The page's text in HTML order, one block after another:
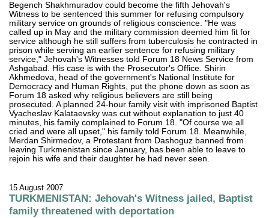
Begench Shakhmuradov could become the fifth Jehovah's
Witness to be sentenced this summer for refusing compulsory
military service on grounds of religious conscience. "He was
called up in May and the military commission deemed him fit for
service although he still suffers from tuberculosis he contracted in
prison while serving an earlier sentence for refusing military
service," Jehovah's Witnesses told Forum 18 News Service from
Ashgabad. His case is with the Prosecutor's Office. Shirin
Akhmedova, head of the government's National Institute for
Democracy and Human Rights, put the phone down as soon as
Forum 18 asked why religious believers are still being
prosecuted. A planned 24-hour family visit with imprisoned Baptist
Vyacheslav Kalataevsky was cut without explanation to just 40
minutes, his family complained to Forum 18. "Of course we all
cried and were all upset," his family told Forum 18. Meanwhile,
Merdan Shirmedov, a Protestant from Dashoguz banned from
leaving Turkmenistan since January, has been able to leave to
rejoin his wife and their daughter he had never seen.
15 August 2007
TURKMENISTAN: Jehovah's Witness jailed, Baptist
family threatened with deportation